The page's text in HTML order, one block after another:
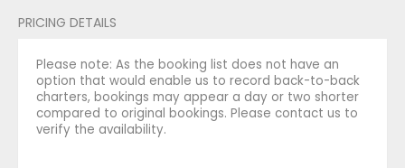
PRICING DETAILS
Please note: As the booking list does not have an
option that would enable us to record back-to-back
charters, bookings may appear a day or two shorter
compared to original bookings. Please contact us to
verify the availability.